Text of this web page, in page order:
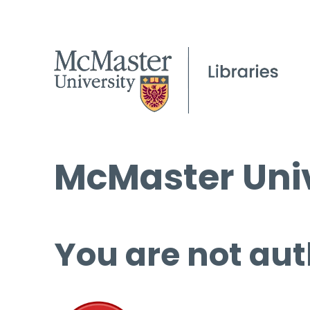
McMaster
You are not